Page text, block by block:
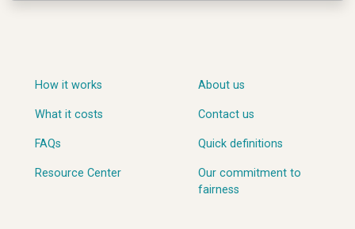
How it works
What it costs
FAQs
Resource Center
About us
Contact us
Quick definitions
Our commitment to
fairness